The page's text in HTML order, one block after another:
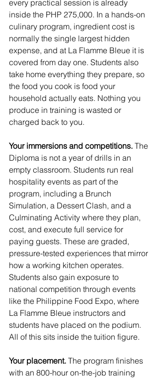
every practical session is already
inside the PHP 275,000. In a hands-on
culinary program, ingredient cost is
normally the single largest hidden
expense, and at La Flamme Bleue it is
covered from day one. Students also
take home everything they prepare, so
the food you cook is food your
household actually eats. Nothing you
produce in training is wasted or
charged back to you.
Your immersions and competitions. The
Diploma is not a year of drills in an
empty classroom. Students run real
hospitality events as part of the
program, including a Brunch
Simulation, a Dessert Clash, and a
Culminating Activity where they plan,
cost, and execute full service for
paying guests. These are graded,
pressure-tested experiences that mirror
how a working kitchen operates.
Students also gain exposure to
national competition through events
like the Philippine Food Expo, where
La Flamme Bleue instructors and
students have placed on the podium.
All of this sits inside the tuition figure.
Your placement. The program finishes
with an 800-hour on-the-job training